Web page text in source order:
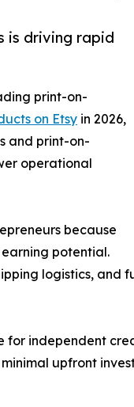
is driving rapid
print-on-
on Etsy in 2026,
and print-on-
operational
because
potential.
logistics,
independent
upfront